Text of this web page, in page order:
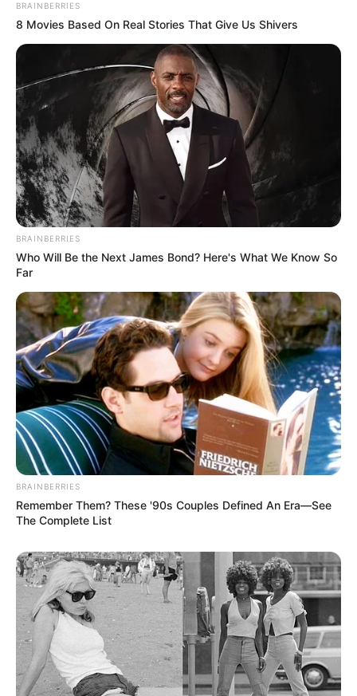
BRAINBERRIES
8 Movies Based On Real Stories That Give Us Shivers
BRAINBERRIES
Who Will Be the Next James Bond? Here's What We Know So
Far
BRAINBERRIES
Remember Them? These '90s Couples Defined An Era—See
The Complete List